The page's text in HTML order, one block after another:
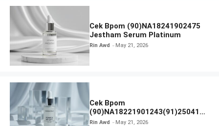
Cek Bpom (90)NA18241902475
Jestham Serum Platinum
Rin Awd May 21, 2026
Cek Bpom
(90)NA18221901243(91)250418
Hanasui Power Bright Serum
Rin Awd May 21, 2026